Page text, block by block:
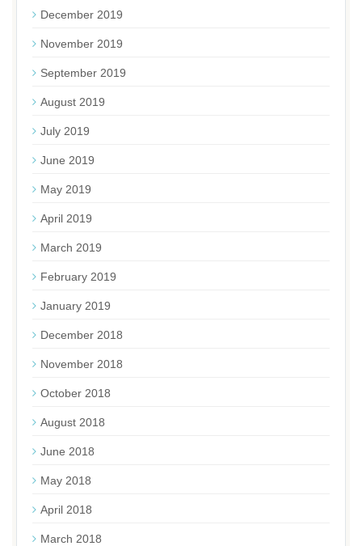
December 2019
November 2019
September 2019
August 2019
July 2019
June 2019
May 2019
April 2019
March 2019
February 2019
January 2019
December 2018
November 2018
October 2018
August 2018
June 2018
May 2018
April 2018
March 2018